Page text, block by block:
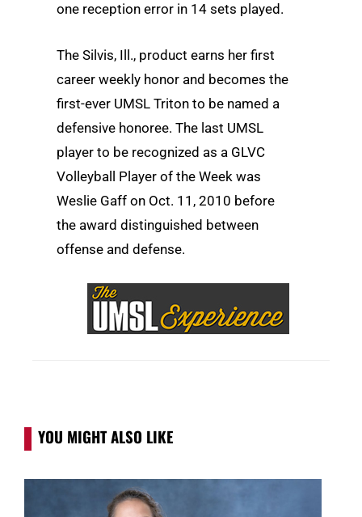
one reception error in 14 sets played.
The Silvis, Ill., product earns her first
career weekly honor and becomes the
first-ever UMSL Triton to be named a
defensive honoree. The last UMSL
player to be recognized as a GLVC
Volleyball Player of the Week was
Weslie Gaff on Oct. 11, 2010 before
the award distinguished between
offense and defense.
YOU MIGHT ALSO LIKE